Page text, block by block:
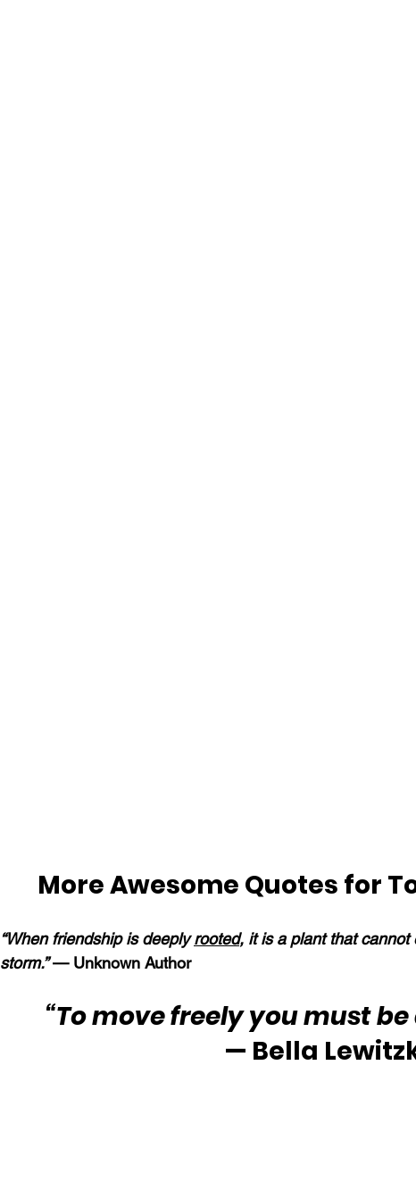
More Awesome Quotes for
“When friendship is deeply rooted, it is a plant that cannot
storm.” — Unknown Author
“To move freely you must
— Bella